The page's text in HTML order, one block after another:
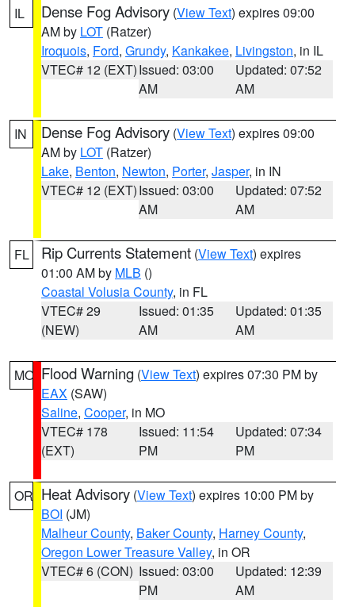
IL Dense Fog Advisory (View Text) expires 09:00
AM by LOT (Ratzer)
Iroquois, Ford, Grundy, Kankakee, Livingston, in IL
VTEC# 12 (EXT)Issued: 03:00
AM
Updated: 07:52
AM
IN Dense Fog Advisory (View Text) expires 09:00
AM by LOT (Ratzer)
Lake, Benton, Newton, Porter, Jasper, in IN
VTEC# 12 (EXT)Issued: 03:00
AM
Updated: 07:52
AM
FL Rip Currents Statement (View Text) expires
01:00 AM by MLB ()
Coastal Volusia County, in FL
VTEC# 29
(NEW)
Issued: 01:35
AM
Updated: 01:35
AM
MO Flood Warning (View Text) expires 07:30 PM by
EAX (SAW)
Saline, Cooper, in MO
VTEC# 178
(EXT)
Issued: 11:54
PM
Updated: 07:34
PM
OR Heat Advisory (View Text) expires 10:00 PM by
BOI (JM)
Malheur County, Baker County, Harney County,
Oregon Lower Treasure Valley, in OR
VTEC# 6 (CON) Issued: 03:00
PM
Updated: 12:39
AM